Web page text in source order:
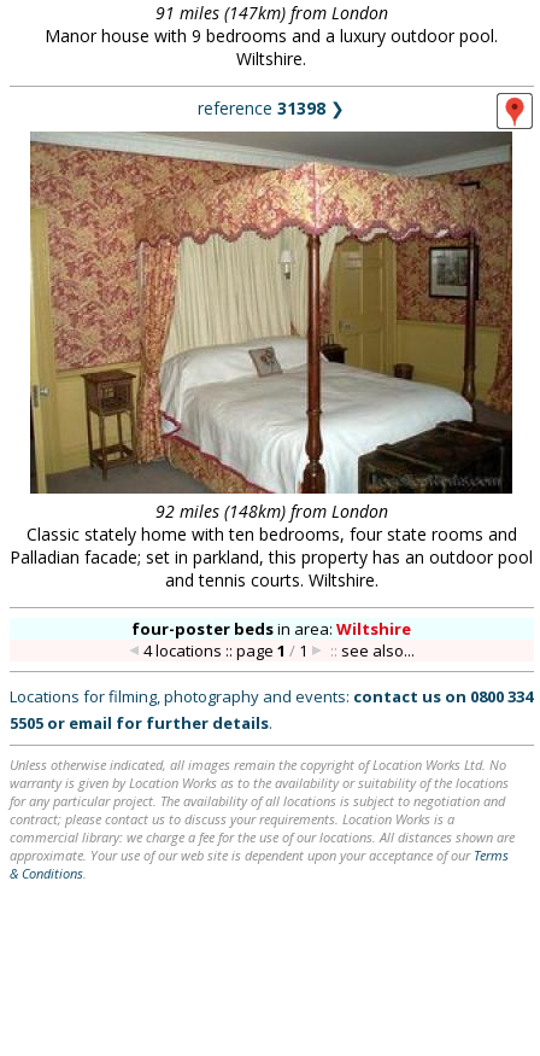
91 miles (147km) from London
Manor house with 9 bedrooms and a luxury outdoor pool.
Wiltshire.
reference 31398 ❯
92 miles (148km) from London
Classic stately home with ten bedrooms, four state rooms and
Palladian facade; set in parkland, this property has an outdoor pool
and tennis courts. Wiltshire.
four-poster bedsin area:Wiltshire
4 locations :: page1 / 1 :: see also...
Locations for filming, photography and events: contact us on 0800 334
5505 or email for further details.
Unless otherwise indicated, all images remain the copyright of Location Works Ltd. No
warranty is given by Location Works as to the availability or suitability of the locations
for any particular project. The availability of all locations is subject to negotiation and
contract; please contact us to discuss your requirements. Location Works is a
commercial library: we charge a fee for the use of our locations. All distances shown are
approximate. Your use of our web site is dependent upon your acceptance of our Terms
& Conditions.